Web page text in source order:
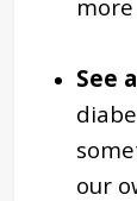
See
our